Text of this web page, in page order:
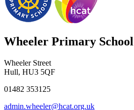
Wheeler Primary School
Wheeler Street
Hull, HU3 5QF
01482 353125
admin.wheeler@hcat.org.uk